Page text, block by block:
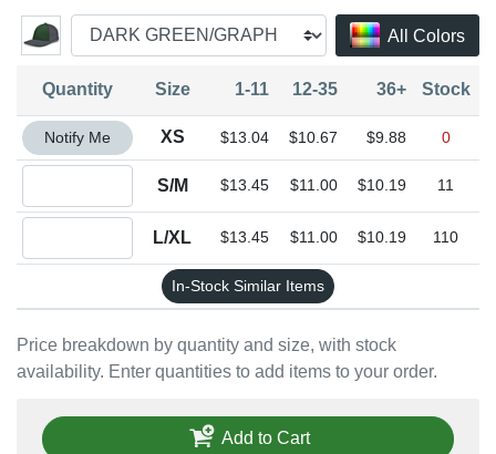
All Colors
Price breakdown by quantity and size, with stock
availability. Enter quantities to add items to your order.
Quantity Size 1-11 12-35 36+ Stock
Quantity XS
Notify Me XS $13.04 $10.67 $9.88 0
S/M $13.45 $11.00 $10.19 11
L/XL $13.45 $11.00 $10.19 110
In-Stock Similar Items
Add to Cart